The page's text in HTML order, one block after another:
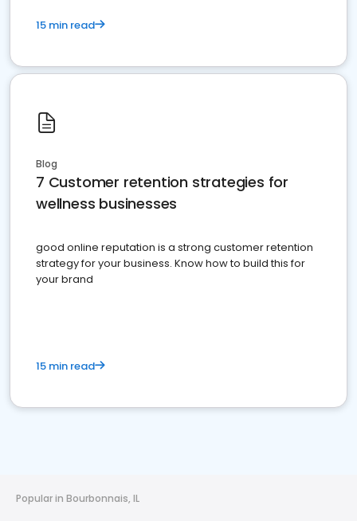
15 min read
Blog
7 Customer retention strategies for
wellness businesses
good online reputation is a strong customer retention
strategy for your business. Know how to build this for
your brand
15 min read
Popular in Bourbonnais, IL